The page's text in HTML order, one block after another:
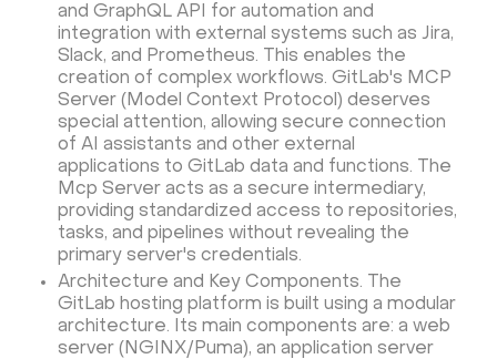
and GraphQL API for automation and
integration with external systems such as Jira,
Slack, and Prometheus. This enables the
creation of complex workflows. GitLab's MCP
Server (Model Context Protocol) deserves
special attention, allowing secure connection
of AI assistants and other external
applications to GitLab data and functions. The
Mcp Server acts as a secure intermediary,
providing standardized access to repositories,
tasks, and pipelines without revealing the
primary server's credentials.
Architecture and Key Components. The
GitLab hosting platform is built using a modular
architecture. Its main components are: a web
server (NGINX/Puma), an application server